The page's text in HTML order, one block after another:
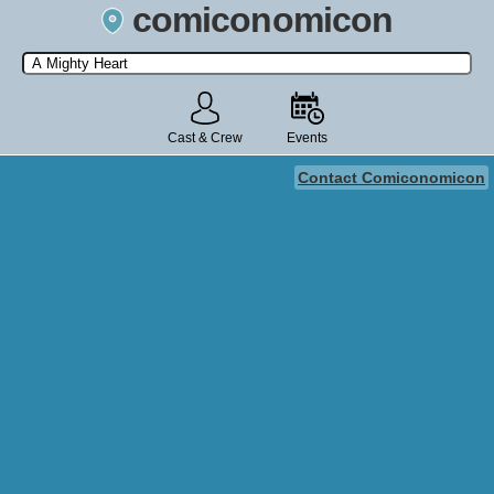
comiconomicon
Search by Comic Convention, actor, film, TV show, video game,
state, or story universe.
Cast & Crew Events
Contact Comiconomicon